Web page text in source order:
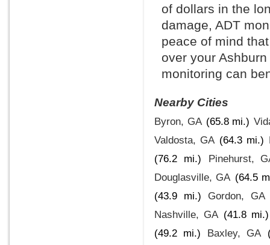
of dollars in the
damage, ADT
peace of mind
over your
monitoring can
Nearby Cities
Byron, GA (65.8 mi.)
Valdosta, GA (64.3 mi.)
(76.2 mi.)
Pinehurst,
Douglasville, GA (64.5
(43.9 mi.)
Gordon, GA
Nashville, GA (41.8 mi.)
(49.2 mi.)
Baxley, GA